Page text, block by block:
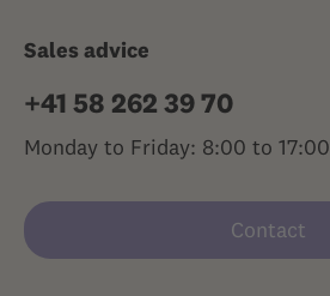
Sales advice
+41 58 262 39 70
Monday to Friday: 8:00 to 17:00
Contact